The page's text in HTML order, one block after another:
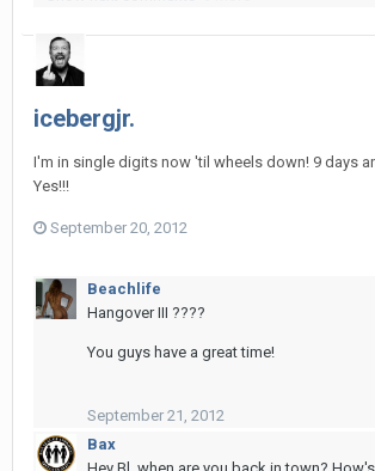
icebergjr.
I'm in single digits now 'til wheels down! 9 days
Yes!!!
September 20, 2012
Beachlife
Hangover III ????
You guys have a great time!
September 21, 2012
Bax